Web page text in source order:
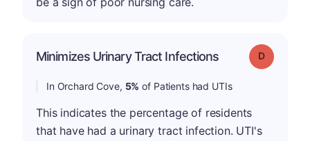
Minimizes Urinary Tract Infections Grade: D
In Orchard Cove, 5% of Patients had UTIs
This indicates the percentage of residents
that have had a urinary tract infection. UTI's